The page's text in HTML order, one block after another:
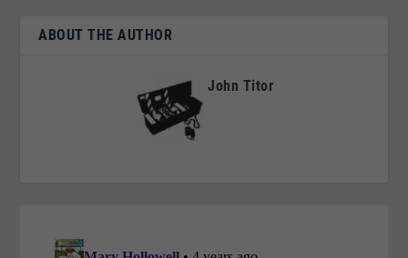
ABOUT THE AUTHOR
John Titor